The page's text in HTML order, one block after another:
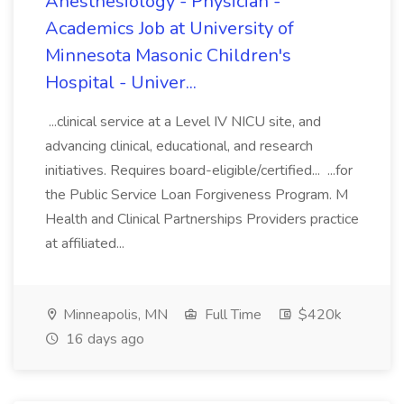
Academics Job at University of
Minnesota Masonic Children's
Hospital - Univer...
...clinical service at a Level IV NICU site, and
advancing clinical, educational, and research
initiatives. Requires board-eligible/certified... ...for
the Public Service Loan Forgiveness Program. M
Health and Clinical Partnerships Providers practice
at affiliated...
Minneapolis, MN Full Time
$420k
16 days ago